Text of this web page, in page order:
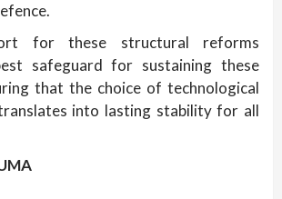
for these structural reforms
safeguard for sustaining these
that the choice of technological
into lasting stability for all